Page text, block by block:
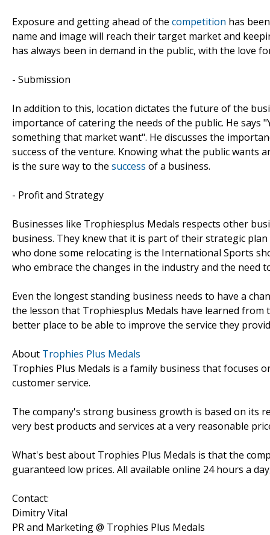
Exposure and getting ahead of the competition has
name and image will reach their target market and
has always been in demand in the public, with the love
- Submission
In addition to this, location dictates the future of the
importance of catering the needs of the public. He says
something that market want". He discusses the
success of the venture. Knowing what the public
is the sure way to the success of a business.
- Profit and Strategy
Businesses like Trophiesplus Medals respects other
business. They knew that it is part of their strategic
who done some relocating is the International Sports
who embrace the changes in the industry and the need
Even the longest standing business needs to have a
the lesson that Trophiesplus Medals have learned
better place to be able to improve the service they
About Trophies Plus Medals
Trophies Plus Medals is a family business that focuses
customer service.
The company's strong business growth is based on its
very best products and services at a very reasonable
What's best about Trophies Plus Medals is that the
guaranteed low prices. All available online 24 hours a
Contact:
Dimitry Vital
PR and Marketing @ Trophies Plus Medals